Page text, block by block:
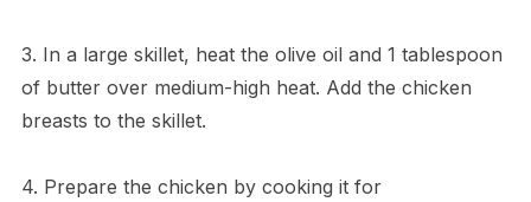
3. In a large skillet, heat the olive oil and 1 tablespoon
of butter over medium-high heat. Add the chicken
breasts to the skillet.
4. Prepare the chicken by cooking it for